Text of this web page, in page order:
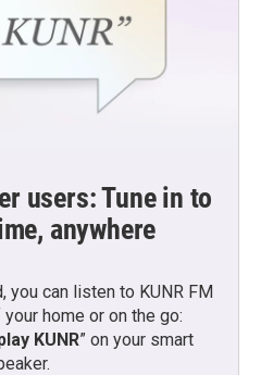
users: Tune in to
anywhere
you can listen to KUNR FM
home or on the go:
KUNR” on your smart